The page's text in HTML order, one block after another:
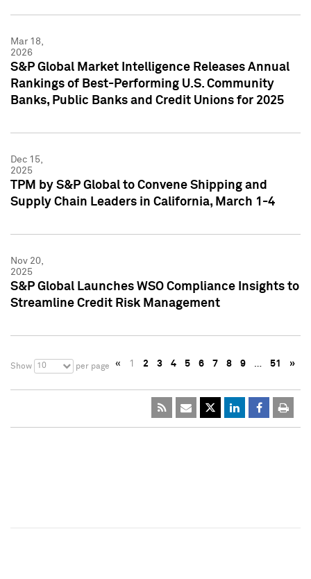
Mar 18,
2026
S&P Global Market Intelligence Releases Annual
Rankings of Best-Performing U.S. Community
Banks, Public Banks and Credit Unions for 2025
Dec 15,
2025
TPM by S&P Global to Convene Shipping and
Supply Chain Leaders in California, March 1-4
Nov 20,
2025
S&P Global Launches WSO Compliance Insights to
Streamline Credit Risk Management
Show 10 per page « 1 2 3 4 5 6 7 8 9 … 51 »